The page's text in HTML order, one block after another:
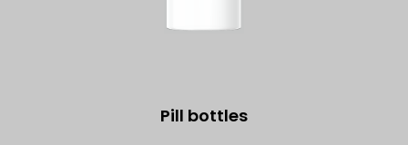
Pill bottles